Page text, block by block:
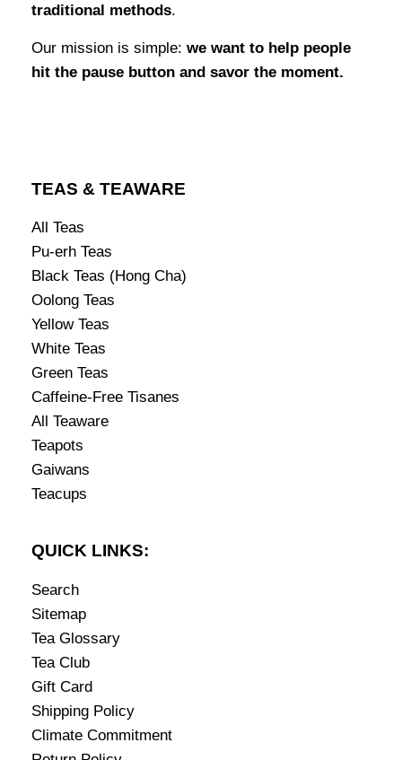
traditional methods.
Our mission is simple: we want to help people
hit the pause button and savor the moment.
TEAS & TEAWARE
All Teas
Pu-erh Teas
Black Teas (Hong Cha)
Oolong Teas
Yellow Teas
White Teas
Green Teas
Caffeine-Free Tisanes
All Teaware
Teapots
Gaiwans
Teacups
QUICK LINKS:
Search
Sitemap
Tea Glossary
Tea Club
Gift Card
Shipping Policy
Climate Commitment